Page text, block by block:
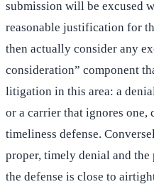
submission will be excused
reasonable justification for
then actually consider any
consideration” component
litigation in this area: a
or a carrier that ignores
timeliness defense.
proper, timely denial and
the defense is close to